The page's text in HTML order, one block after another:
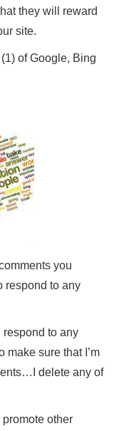
they will reward
site.
of Google, Bing
you
respond to any
respond to any
make sure that I’m
delete any of
other